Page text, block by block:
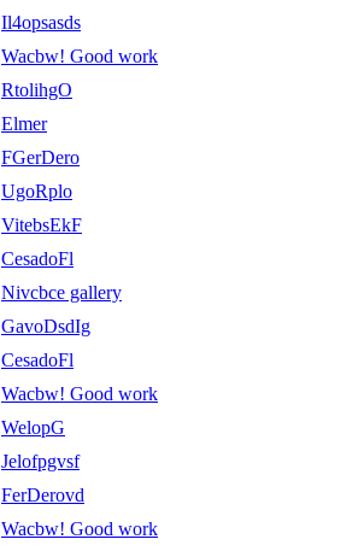
Il4opsasds
Wacbw! Good work
RtolihgO
Elmer
FGerDero
UgoRplo
VitebsEkF
CesadoFl
Nivcbce gallery
GavoDsdIg
CesadoFl
Wacbw! Good work
WelopG
Jelofpgvsf
FerDerovd
Wacbw! Good work